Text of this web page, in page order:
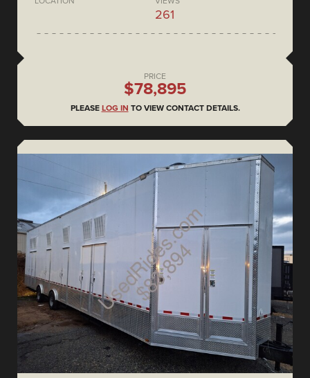
261
PRICE
$78,895
PLEASE LOG IN TO VIEW CONTACT DETAILS.